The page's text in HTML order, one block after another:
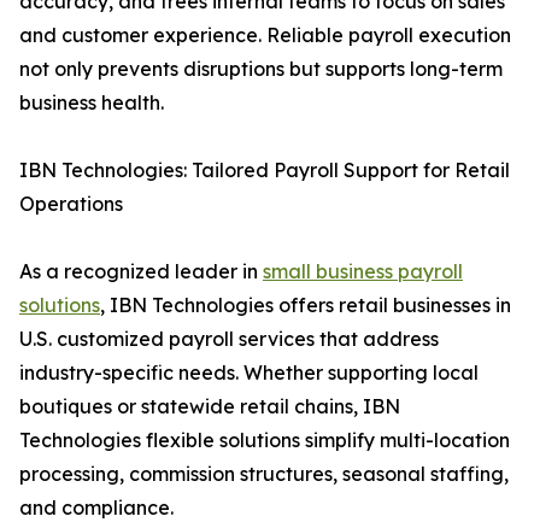
and customer experience. Reliable payroll execution
not only prevents disruptions but supports long-term
business health.
IBN Technologies: Tailored Payroll Support for Retail
Operations
As a recognized leader in small business payroll
solutions, IBN Technologies offers retail businesses in
U.S. customized payroll services that address
industry-specific needs. Whether supporting local
boutiques or statewide retail chains, IBN
Technologies flexible solutions simplify multi-location
processing, commission structures, seasonal staffing,
and compliance.